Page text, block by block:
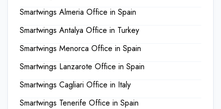
Smartwings Almeria Office in Spain
Smartwings Antalya Office in Turkey
Smartwings Menorca Office in Spain
Smartwings Lanzarote Office in Spain
Smartwings Cagliari Office in Italy
Smartwings Tenerife Office in Spain